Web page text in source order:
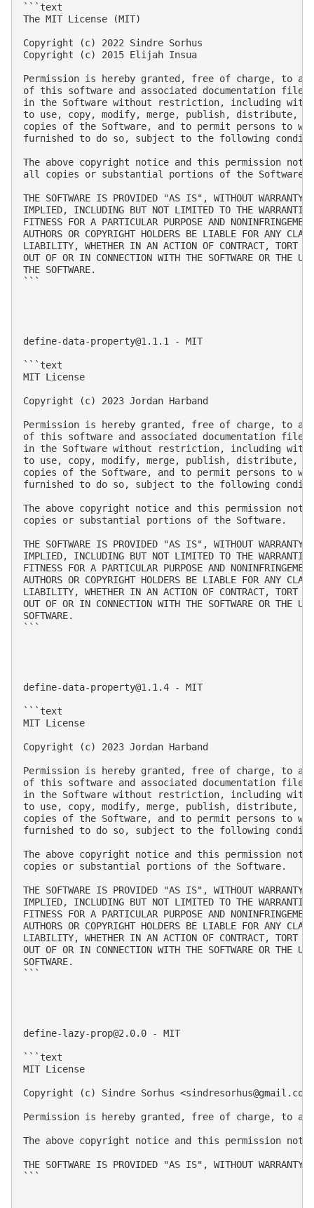
```text
The MIT License (MIT)
Copyright (c) 2022 Sindre Sorhus
Copyright (c) 2015 Elijah Insua
Permission is hereby granted, free of charge, to
of this software and associated documentation
in the Software without restriction, including
to use, copy, modify, merge, publish, distribute,
copies of the Software, and to permit persons to
furnished to do so, subject to the following
The above copyright notice and this permission
all copies or substantial portions of the Software.
THE SOFTWARE IS PROVIDED "AS IS", WITHOUT WARRANTY
IMPLIED, INCLUDING BUT NOT LIMITED TO THE
FITNESS FOR A PARTICULAR PURPOSE AND
AUTHORS OR COPYRIGHT HOLDERS BE LIABLE FOR ANY
LIABILITY, WHETHER IN AN ACTION OF CONTRACT, TORT
OUT OF OR IN CONNECTION WITH THE SOFTWARE OR THE
THE SOFTWARE.
```
define-data-property@1.1.1 - MIT
```text
MIT License
Copyright (c) 2023 Jordan Harband
Permission is hereby granted, free of charge, to
of this software and associated documentation
in the Software without restriction, including
to use, copy, modify, merge, publish, distribute,
copies of the Software, and to permit persons to
furnished to do so, subject to the following
The above copyright notice and this permission
copies or substantial portions of the Software.
THE SOFTWARE IS PROVIDED "AS IS", WITHOUT WARRANTY
IMPLIED, INCLUDING BUT NOT LIMITED TO THE
FITNESS FOR A PARTICULAR PURPOSE AND
AUTHORS OR COPYRIGHT HOLDERS BE LIABLE FOR ANY
LIABILITY, WHETHER IN AN ACTION OF CONTRACT, TORT
OUT OF OR IN CONNECTION WITH THE SOFTWARE OR THE
SOFTWARE.
```
define-data-property@1.1.4 - MIT
```text
MIT License
Copyright (c) 2023 Jordan Harband
Permission is hereby granted, free of charge, to
of this software and associated documentation
in the Software without restriction, including
to use, copy, modify, merge, publish, distribute,
copies of the Software, and to permit persons to
furnished to do so, subject to the following
The above copyright notice and this permission
copies or substantial portions of the Software.
THE SOFTWARE IS PROVIDED "AS IS", WITHOUT WARRANTY
IMPLIED, INCLUDING BUT NOT LIMITED TO THE
FITNESS FOR A PARTICULAR PURPOSE AND
AUTHORS OR COPYRIGHT HOLDERS BE LIABLE FOR ANY
LIABILITY, WHETHER IN AN ACTION OF CONTRACT, TORT
OUT OF OR IN CONNECTION WITH THE SOFTWARE OR THE
SOFTWARE.
```
define-lazy-prop@2.0.0 - MIT
```text
MIT License
Copyright (c) Sindre Sorhus <sindresorhus@gmail.com
Permission is hereby granted, free of charge, to
The above copyright notice and this permission
THE SOFTWARE IS PROVIDED "AS IS", WITHOUT WARRANTY
```